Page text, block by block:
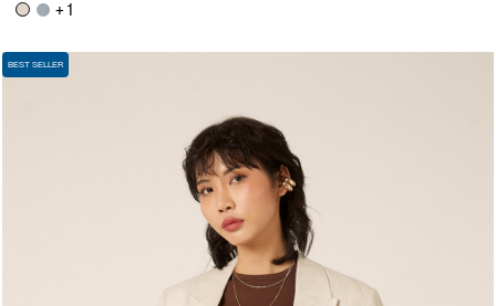
+ 1
BEST SELLER